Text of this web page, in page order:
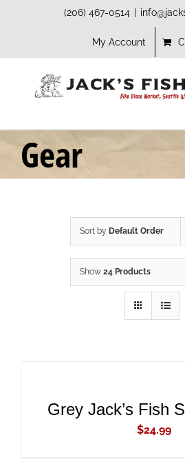
(206) 467-0514
My Account
Gear
Sort by Default Order
Show 24 Products
DETAILSGrey Jack’s Fish
$24.99